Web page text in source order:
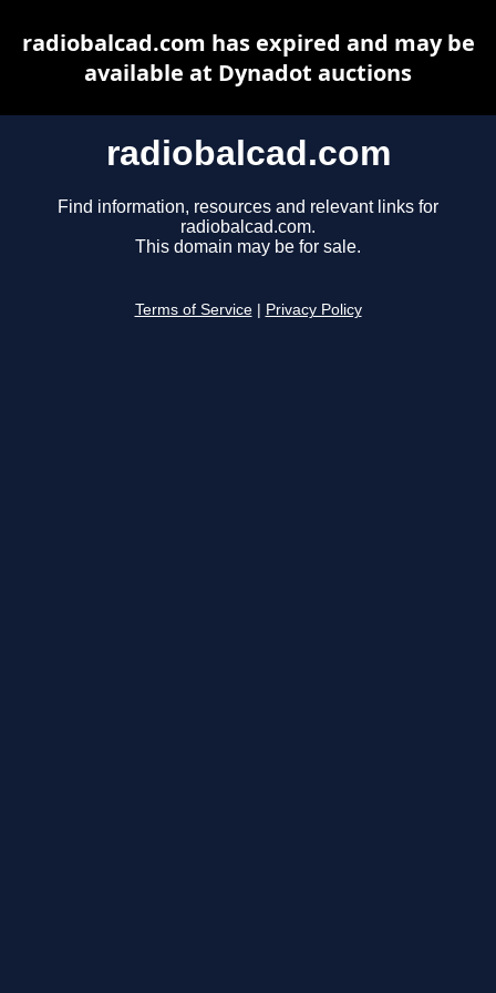
radiobalcad.com
Find information, resources and relevant links for
radiobalcad.com.
This domain may be for sale.
Terms of Service Privacy Policy
radiobalcad.com has expired and may be
available at Dynadot auctions